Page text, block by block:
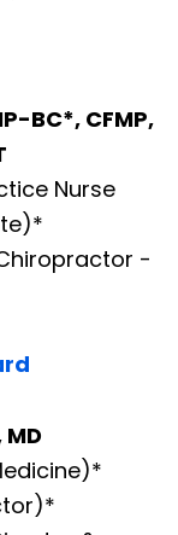
BC*, CFMP,
Nurse
-